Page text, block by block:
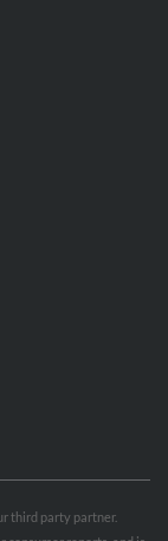
third party partner.